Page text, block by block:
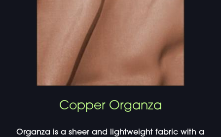
Copper Organza
Organza is a sheer and lightweight fabric with a